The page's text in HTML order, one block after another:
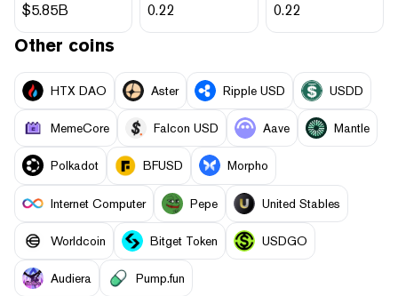
$5.85B 0.22 0.22
Other coins
HTX DAO Aster Ripple USD USDD
MemeCore Falcon USD Aave Mantle
Polkadot BFUSD Morpho
Internet Computer Pepe United Stables
Worldcoin Bitget Token USDGO
Audiera Pump.fun